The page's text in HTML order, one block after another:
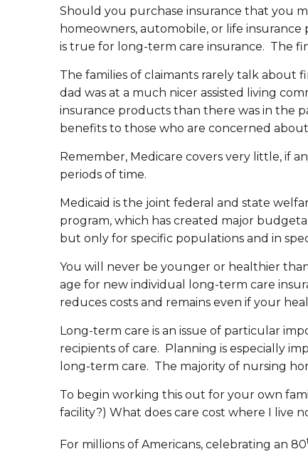
Should you purchase insurance that you
homeowners, automobile, or life
is true for long-term care insurance. The
The families of claimants rarely talk about
dad was at a much nicer assisted living
insurance products than there was in the
benefits to those who are concerned
Remember, Medicare covers very little, if
periods of time.
Medicaid is the joint federal and state
program, which has created major
but only for specific populations and in
You will never be younger or healthier
age for new individual long-term care
reduces costs and remains even if your
Long-term care is an issue of particular
recipients of care. Planning is especially
long-term care. The majority of nursing
To begin working this out for your own
facility?) What does care cost where I live
For millions of Americans, celebrating an 80